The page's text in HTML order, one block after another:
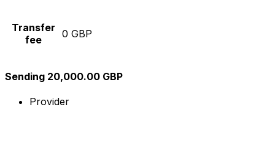
Transfer
fee
0 GBP
Sending 20,000.00 GBP
Provider